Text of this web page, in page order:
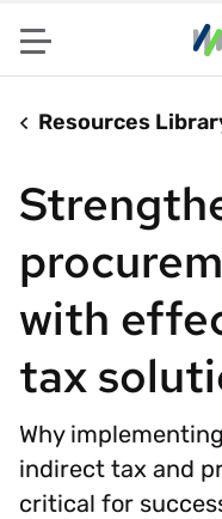
Menu
Resources
with
tax
Why
indirect tax and
critical for